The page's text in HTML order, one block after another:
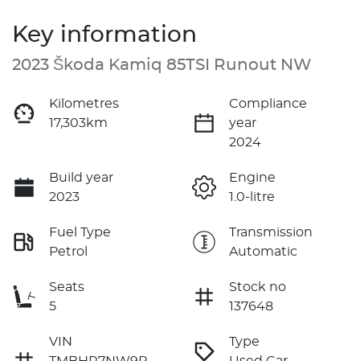
Key information
2023 Škoda Kamiq 85TSI Runout NW
Kilometres
17,303km
Compliance
year
2024
Build year
2023
Engine
1.0-litre
Fuel Type
Petrol
Transmission
Automatic
Seats
5
Stock no
137648
VIN
Type